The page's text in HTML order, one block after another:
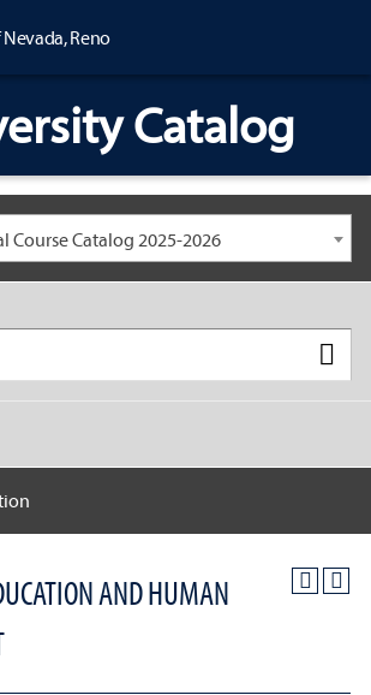
Reno
Catalog
Course Catalog 2025-2026
AND HUMAN